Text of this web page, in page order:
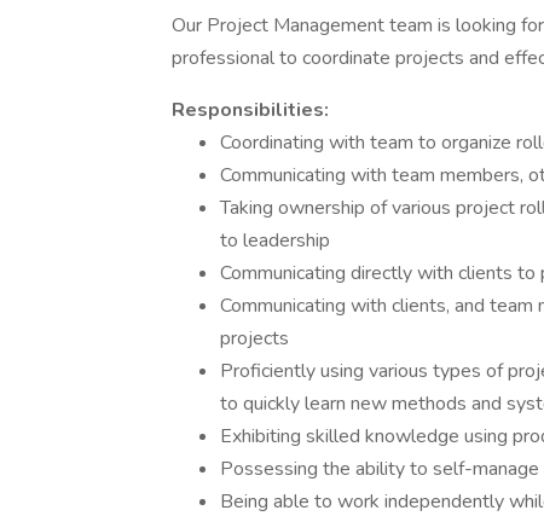
Our Project Management team is looking
professional to coordinate projects and
Responsibilities:
Coordinating with team to organize
Communicating with team members,
Taking ownership of various project
to leadership
Communicating directly with clients
Communicating with clients, and
projects
Proficiently using various types of
to quickly learn new methods and
Exhibiting skilled knowledge using
Possessing the ability to self-
Being able to work independently